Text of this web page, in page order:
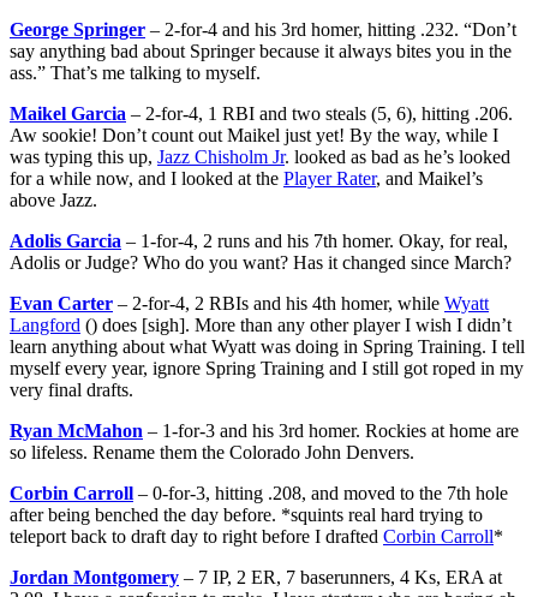
George Springer – 2-for-4 and his 3rd homer, hitting .232. “Don’t
say anything bad about Springer because it always bites you in the
ass.” That’s me talking to myself.
Maikel Garcia – 2-for-4, 1 RBI and two steals (5, 6), hitting .206.
Aw sookie! Don’t count out Maikel just yet! By the way, while I
was typing this up, Jazz Chisholm Jr. looked as bad as he’s looked
for a while now, and I looked at the Player Rater, and Maikel’s
above Jazz.
Adolis Garcia – 1-for-4, 2 runs and his 7th homer. Okay, for real,
Adolis or Judge? Who do you want? Has it changed since March?
Evan Carter – 2-for-4, 2 RBIs and his 4th homer, while Wyatt
Langford () does [sigh]. More than any other player I wish I didn’t
learn anything about what Wyatt was doing in Spring Training. I tell
myself every year, ignore Spring Training and I still got roped in my
very final drafts.
Ryan McMahon – 1-for-3 and his 3rd homer. Rockies at home are
so lifeless. Rename them the Colorado John Denvers.
Corbin Carroll – 0-for-3, hitting .208, and moved to the 7th hole
after being benched the day before. *squints real hard trying to
teleport back to draft day to right before I drafted Corbin Carroll*
Jordan Montgomery – 7 IP, 2 ER, 7 baserunners, 4 Ks, ERA at